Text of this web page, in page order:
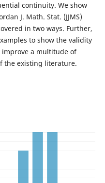
continuity. We show
J. Math. Stat. (JJMS)
in two ways. Further,
to show the validity
a multitude of
the existing literature.